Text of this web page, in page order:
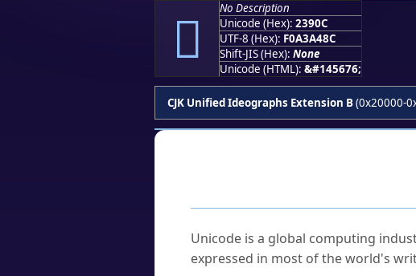
𣤌
No Description
Unicode (Hex): 2390C
UTF-8 (Hex): F0A3A48C
Shift-JIS (Hex): None
Unicode (HTML): &#145676;
CJK Unified Ideographs Extension B(0x20000-
Unicode is a global computing
expressed in most of the world's